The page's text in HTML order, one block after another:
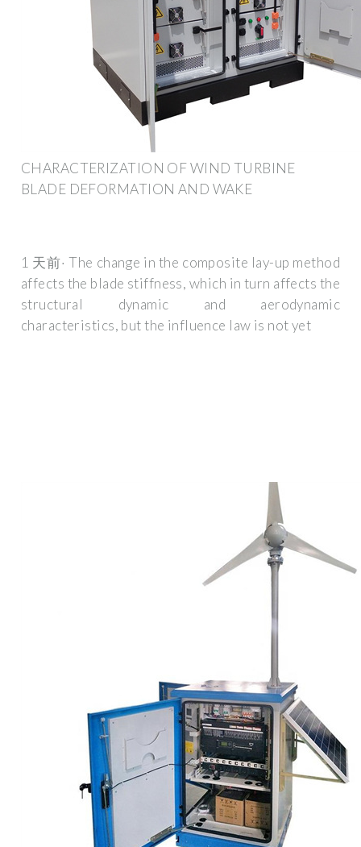
CHARACTERIZATION OF WIND TURBINE
BLADE DEFORMATION AND WAKE
1 天前· The change in the composite lay-up method
affects the blade stiffness, which in turn affects the
structural dynamic and aerodynamic
characteristics, but the influence law is not yet